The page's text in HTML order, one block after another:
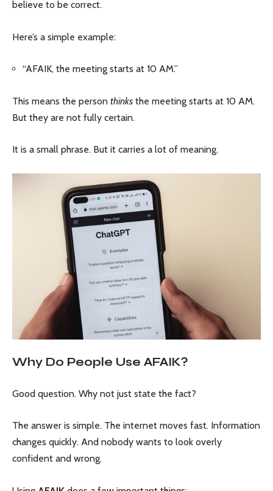
believe to be correct.
Here’s a simple example:
“AFAIK, the meeting starts at 10 AM.”
This means the person thinks the meeting starts at 10 AM.
But they are not fully certain.
It is a small phrase. But it carries a lot of meaning.
Why Do People Use AFAIK?
Good question. Why not just state the fact?
The answer is simple. The internet moves fast. Information
changes quickly. And nobody wants to look overly
confident and wrong.